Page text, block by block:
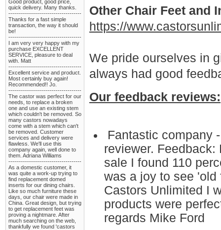
Good product, good price,
quick delivery. Many thanks.
-------------------------------------
Thanks for a fast simple
transaction, the way it should
be!
-------------------------------------
I am very very happy with my
purchase EXCELLENT
SERVICE, pleasure to deal
with. Matt
-------------------------------------
Excellent service and product.
Most certainly buy again!
Recommended!! Jo.
-------------------------------------
The castor was perfect for our
needs, to replace a broken
one and use an existing stem
which couldn't be removed. So
many castors nowadays
come with a stem which can't
be removed. Customer
services and delivery were
flawless. We'll use this
company again, well done to
them. Adriana Williams
-------------------------------------
As a domestic customer, it
was quite a work-up trying to
find replacement domed
inserts for our dining chairs.
Like so much furniture these
days, our chair were made in
China. Great design, but trying
to get replacement feet was
proving a nightmare. After
much searching on the web,
thankfully we found 'castors
Other Chair Feet and
https://
We pride ourselves in
always had good
Our feedback reviews:
Fantastic company
reviewer.
sale I found 110
was a joy to see
Castors Unlimited I
products were
regards Mike Ford